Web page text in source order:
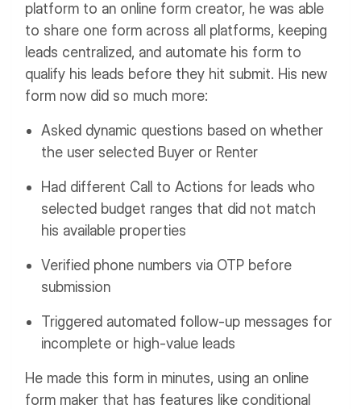
platform to an online form creator, he was able
to share one form across all platforms, keeping
leads centralized, and automate his form to
qualify his leads before they hit submit. His new
form now did so much more:
Asked dynamic questions based on whether
the user selected Buyer or Renter
Had different Call to Actions for leads who
selected budget ranges that did not match
his available properties
Verified phone numbers via OTP before
submission
Triggered automated follow-up messages for
incomplete or high-value leads
He made this form in minutes, using an online
form maker that has features like conditional